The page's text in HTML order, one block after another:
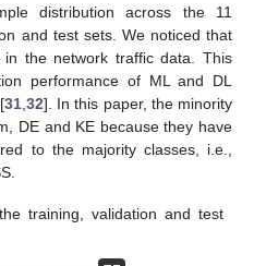
distribution across the 11
and test sets. We noticed that
the network traffic data. This
performance of ML and DL
31 32]. In this paper, the minority
DE and KE because they have
to the majority classes, i.e.,
training, validation and test